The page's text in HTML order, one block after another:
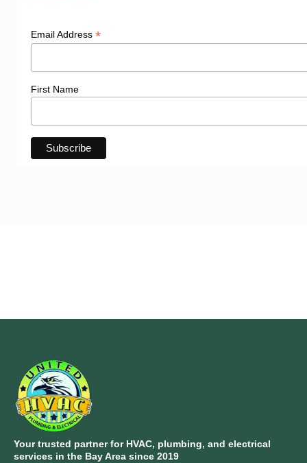
Email Address *
First Name
Your trusted partner for HVAC, plumbing, and electrical
services in the Bay Area since 2019